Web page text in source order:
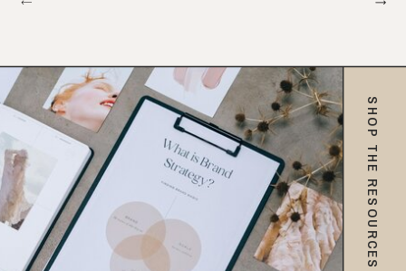
SHOP THE RESOURCES